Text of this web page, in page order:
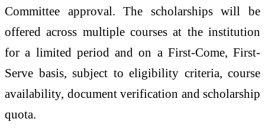
Committee approval. The scholarships will be
offered across multiple courses at the institution
for a limited period and on a First-Come, First-
Serve basis, subject to eligibility criteria, course
availability, document verification and scholarship
quota.